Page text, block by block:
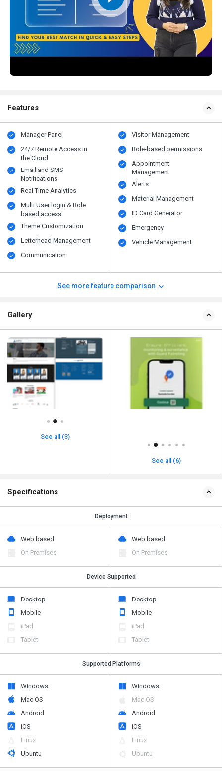
Features
Manager Panel
24/7 Remote Access in
the Cloud
Email and SMS
Notifications
Real Time Analytics
Multi User login & Role
based access
Theme Customization
Letterhead Management
Communication
Visitor Management
Role-based permissions
Appointment
Management
Alerts
Material Management
ID Card Generator
Emergency
Vehicle Management
See more feature comparison
Gallery
See all (3)
See all (6)
Specifications
Deployment
Web based
On Premises
Web based
On Premises
Device Supported
Desktop
Mobile
iPad
Tablet
Desktop
Mobile
iPad
Tablet
Supported Platforms
Windows
Mac OS
Android
iOS
Linux
Ubuntu
Windows
Mac OS
Android
iOS
Linux
Ubuntu